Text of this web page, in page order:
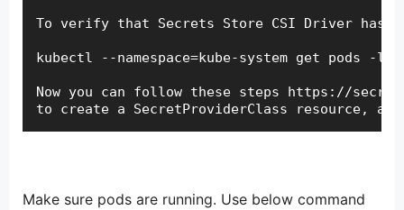
To verify that Secrets Store CSI Driver has
kubectl --namespace=kube-system get pods
Now you can follow these steps https://
to create a SecretProviderClass resource,
Make sure pods are running. Use below command